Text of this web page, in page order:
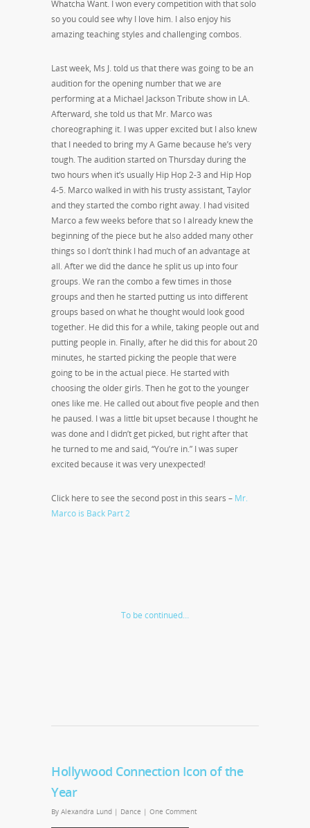
Whatcha Want. I won every competition with that solo
so you could see why I love him. I also enjoy his
amazing teaching styles and challenging combos.
Last week, Ms J. told us that there was going to be an
audition for the opening number that we are
performing at a Michael Jackson Tribute show in LA.
Afterward, she told us that Mr. Marco was
choreographing it. I was upper excited but I also knew
that I needed to bring my A Game because he’s very
tough. The audition started on Thursday during the
two hours when it’s usually Hip Hop 2-3 and Hip Hop
4-5. Marco walked in with his trusty assistant, Taylor
and they started the combo right away. I had visited
Marco a few weeks before that so I already knew the
beginning of the piece but he also added many other
things so I don’t think I had much of an advantage at
all. After we did the dance he split us up into four
groups. We ran the combo a few times in those
groups and then he started putting us into different
groups based on what he thought would look good
together. He did this for a while, taking people out and
putting people in. Finally, after he did this for about 20
minutes, he started picking the people that were
going to be in the actual piece. He started with
choosing the older girls. Then he got to the younger
ones like me. He called out about five people and then
he paused. I was a little bit upset because I thought he
was done and I didn’t get picked, but right after that
he turned to me and said, “You’re in.” I was super
excited because it was very unexpected!
Click here to see the second post in this sears – Mr.
Marco is Back Part 2
To be continued…
Hollywood Connection Icon of the
Year
By Alexandra Lund | Dance | One Comment